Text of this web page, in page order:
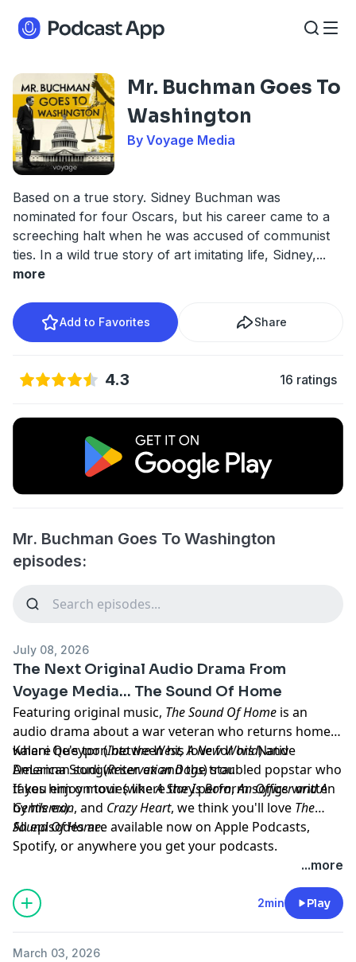
Mr. Buchman Goes To
Washington
By Voyage Media
Based on a true story. Sidney Buchman was
nominated for four Oscars, but his career came to a
screeching halt when he was accused of communist
ties. In a wild true story of art imitating life, Sidney,...
more
Add to Favorites Share
4.3 16 ratings
Mr. Buchman Goes To Washington
episodes:
July 08, 2026
The Next Original Audio Drama From
Voyage Media... The Sound Of Home
Featuring original music, The Sound Of Home is an
audio drama about a war veteran who returns home
where he's torn between his love for his Native
American songwriter ex and the troubled popstar who
takes him on tour (where they perform songs written
by his ex).
Kalani Queypo (Into the West, A New World) and
DeLanna Studi (Reservation Dogs) star.
If you enjoy movies likeA Star Is Born,An Officer and A
Gentleman, and Crazy Heart, we think you'll love The
Sound Of Home.
All episodes are available now on Apple Podcasts,
Spotify, or anywhere you get your podcasts.
...more
2min Play
March 03, 2026